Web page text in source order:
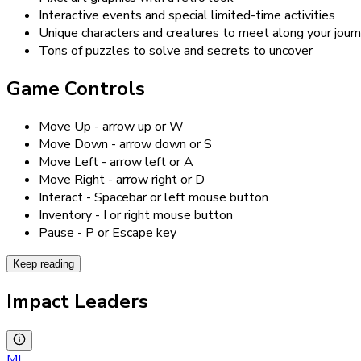
Interactive events and special limited-time activities
Unique characters and creatures to meet along your
Tons of puzzles to solve and secrets to uncover
Game Controls
Move Up - arrow up or W
Move Down - arrow down or S
Move Left - arrow left or A
Move Right - arrow right or D
Interact - Spacebar or left mouse button
Inventory - I or right mouse button
Pause - P or Escape key
Keep reading
Impact Leaders